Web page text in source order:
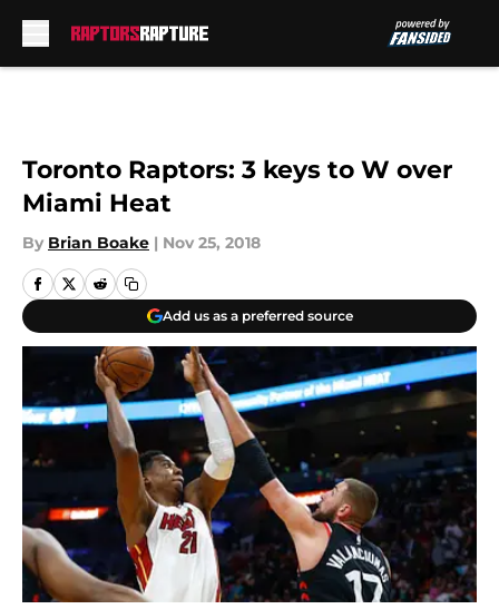
Toronto Raptors: 3 keys to W over
Miami Heat
By Brian Boake | Nov 25, 2018
Add us as a preferred source